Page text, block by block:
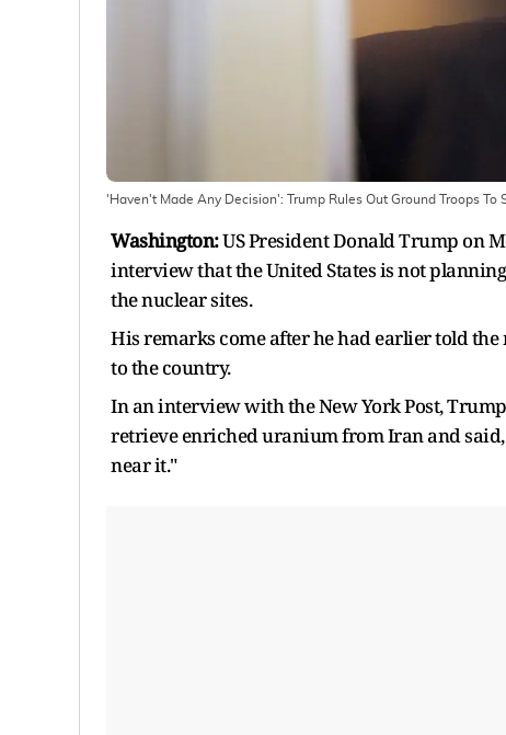
'Haven't Made Any Decision': Trump Rules Out Ground Troops To
Washington:US President Donald Trump on
interview that the United States is not
the nuclear sites.
His remarks come after he had earlier told
to the country.
In an interview with the New York Post,
retrieve enriched uranium from Iran and
near it."